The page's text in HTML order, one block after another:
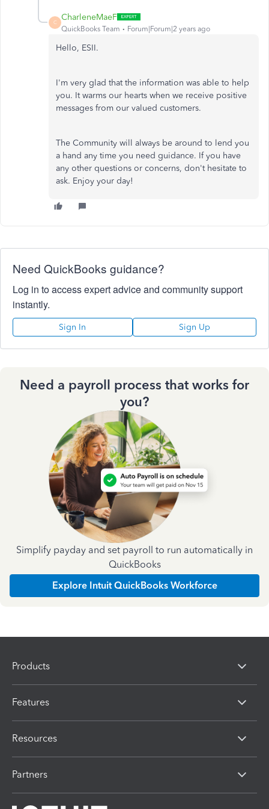
C
CharleneMaeF
QuickBooks Team Forum|Forum|2 years ago
Hello, ESII.
I'm very glad that the information was able to help
you. It warms our hearts when we receive positive
messages from our valued customers.
The Community will always be around to lend you
a hand any time you need guidance. If you have
any other questions or concerns, don't hesitate to
ask. Enjoy your day!
Need QuickBooks guidance?
Log in to access expert advice and community support
instantly.
Sign In Sign Up
Need a payroll process that works for
you?
Simplify payday and set payroll to run automatically in
QuickBooks
Explore Intuit QuickBooks Workforce
Products
Features
Resources
Partners